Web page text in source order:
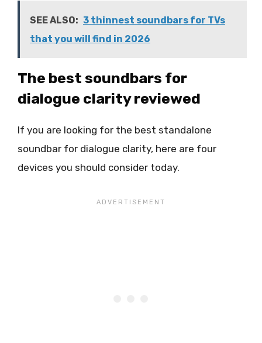
SEE ALSO: 3 thinnest soundbars for TVs
that you will find in 2026
The best soundbars for
dialogue clarity reviewed
If you are looking for the best standalone
soundbar for dialogue clarity, here are four
devices you should consider today.